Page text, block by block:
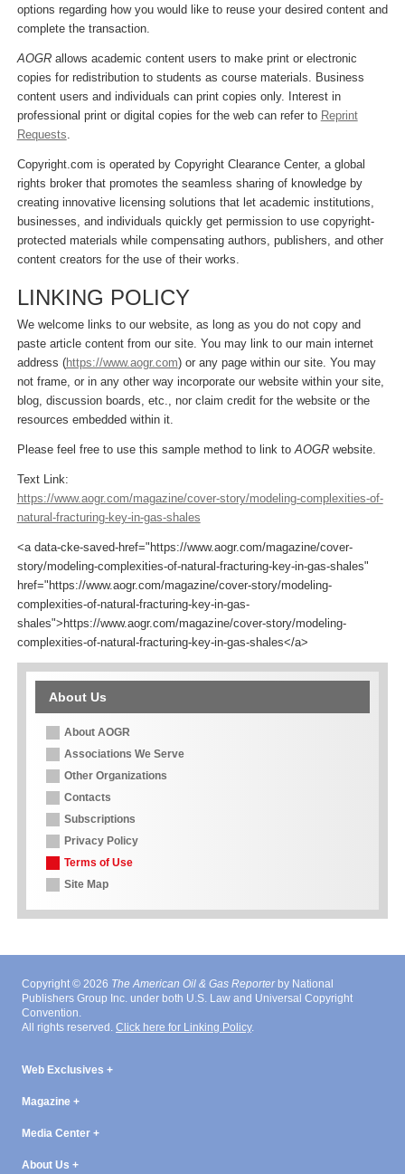
options regarding how you would like to reuse your desired content and
complete the transaction.
AOGRallows academic content users to make print or electronic
copies for redistribution to students as course materials. Business
content users and individuals can print copies only. Interest in
professional print or digital copies for the web can refer to Reprint
Requests.
Copyright.com is operated by Copyright Clearance Center, a global
rights broker that promotes the seamless sharing of knowledge by
creating innovative licensing solutions that let academic institutions,
businesses, and individuals quickly get permission to use copyright-
protected materials while compensating authors, publishers, and other
content creators for the use of their works.
LINKING POLICY
We welcome links to our website, as long as you do not copy and
paste article content from our site. You may link to our main internet
address (https://www.aogr.com) or any page within our site. You may
not frame, or in any other way incorporate our website within your site,
blog, discussion boards, etc., nor claim credit for the website or the
resources embedded within it.
Please feel free to use this sample method to link toAOGRwebsite.
Text Link:
https://www.aogr.com/magazine/cover-story/modeling-complexities-of-
natural-fracturing-key-in-gas-shales
<a data-cke-saved-href="https://www.aogr.com/magazine/cover-
story/modeling-complexities-of-natural-fracturing-key-in-gas-shales"
href="https://www.aogr.com/magazine/cover-story/modeling-
complexities-of-natural-fracturing-key-in-gas-
shales">https://www.aogr.com/magazine/cover-story/modeling-
complexities-of-natural-fracturing-key-in-gas-shales</a>
About Us
About AOGR
Associations We Serve
Other Organizations
Contacts
Subscriptions
Privacy Policy
Terms of Use
Site Map
Copyright © 2026 The American Oil & Gas Reporterby National
Publishers Group Inc. under both U.S. Law and Universal Copyright
Convention.
All rights reserved. Click here for Linking Policy.
Web Exclusives
Magazine
Media Center
About Us